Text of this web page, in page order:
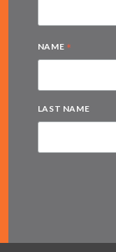
NAME *
LAST NAME